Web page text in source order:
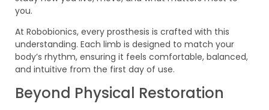
you.
At Robobionics, every prosthesis is crafted with this
understanding. Each limb is designed to match your
body’s rhythm, ensuring it feels comfortable, balanced,
and intuitive from the first day of use.
Beyond Physical Restoration